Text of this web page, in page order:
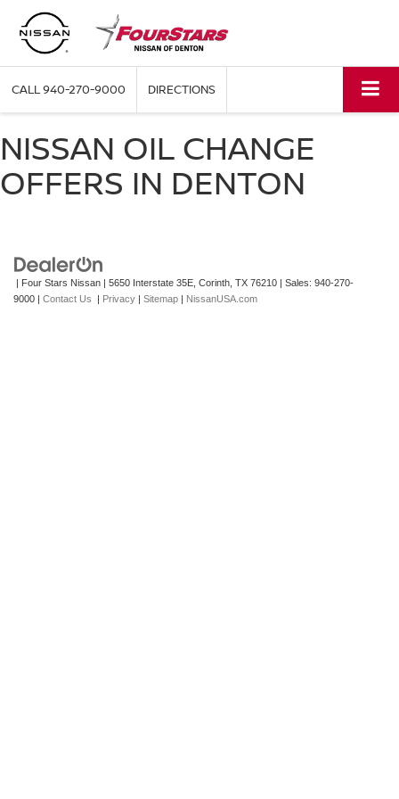
CALL940-270-9000 DIRECTIONS
NISSAN OIL CHANGE
OFFERS IN DENTON
| Four Stars Nissan | 5650 Interstate 35E, Corinth, TX 76210 | Sales: 940-270-
9000 | Contact Us | Privacy | Sitemap | NissanUSA.com